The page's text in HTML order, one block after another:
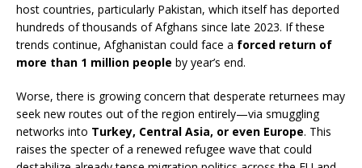
host countries, particularly Pakistan, which itself has deported
hundreds of thousands of Afghans since late 2023. If these
trends continue, Afghanistan could face a forced return of
more than 1 million people by year’s end.
Worse, there is growing concern that desperate returnees may
seek new routes out of the region entirely—via smuggling
networks into Turkey, Central Asia, or even Europe. This
raises the specter of a renewed refugee wave that could